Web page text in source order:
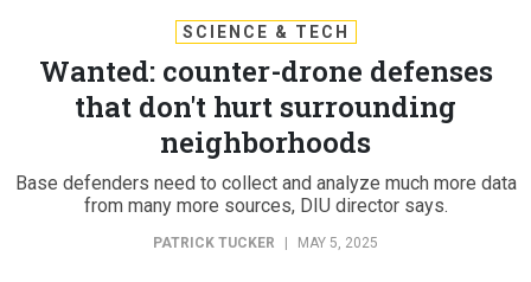
SCIENCE & TECH
Wanted: counter-drone defenses
that don't hurt surrounding
neighborhoods
Base defenders need to collect and analyze much more data
from many more sources, DIU director says.
PATRICK TUCKER MAY 5, 2025